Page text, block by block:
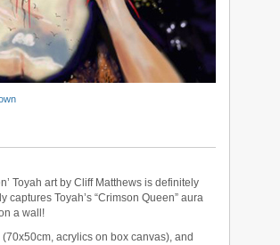
Toyah art by Cliff Matthews is definitely
captures Toyah’s “Crimson Queen” aura
a wall!
(70x50cm, acrylics on box canvas), and